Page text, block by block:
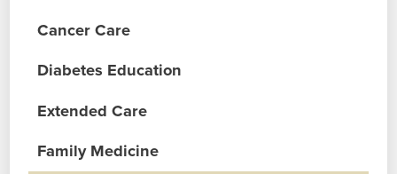
Cancer Care
Diabetes Education
Extended Care
Family Medicine